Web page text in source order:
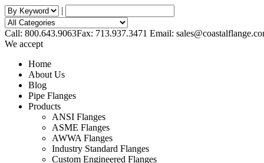
|
Call: 800.643.9063Fax: 713.937.3471 Email:
We accept
Home
About Us
Blog
Pipe Flanges
Products
ANSI Flanges
ASME Flanges
AWWA Flanges
Industry Standard Flanges
Custom Engineered Flanges